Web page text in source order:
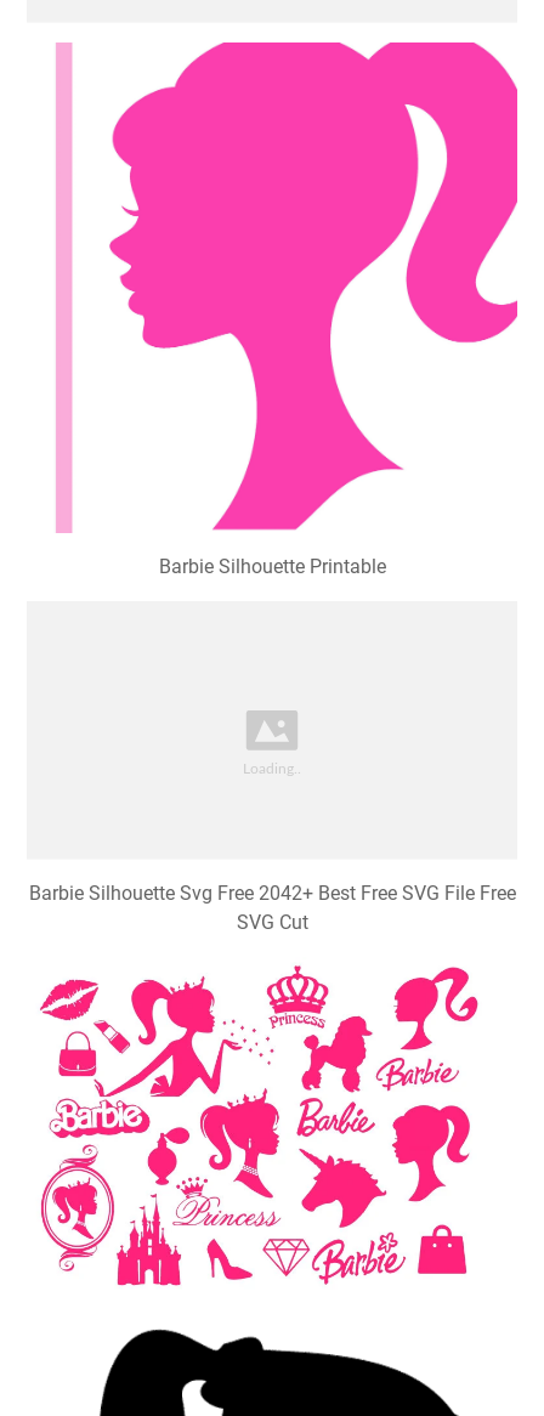
Barbie Silhouette Printable
Barbie Silhouette Svg Free 2042+ Best Free SVG File Free
SVG Cut